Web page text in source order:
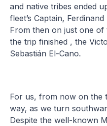
and native tribes ended
fleet’s Captain,
From then on just one of
the trip finished , the
Sebastián El-Cano.
For us, from now on the
way, as we turn
Despite the well-known